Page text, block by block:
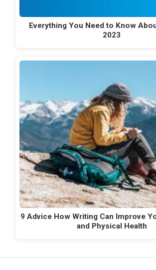
Everything You Need to Know
2023
9 Advice How Writing Can Improve
and Physical Health